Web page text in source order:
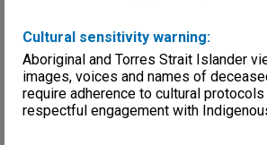
Cultural sensitivity warning:
Aboriginal and Torres Strait Islander
images, voices and names of
require adherence to cultural
respectful engagement with